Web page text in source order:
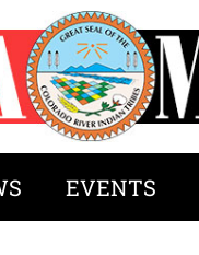
EVENTS